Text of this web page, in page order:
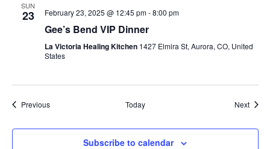
SUN
23 February 23, 2025 @ 12:45 pm-8:00 pm
Gee’s Bend VIP Dinner
La Victoria Healing Kitchen 1427 Elmira St, Aurora, CO, United
States
PreviousEvents Today Next
Subscribe to calendar